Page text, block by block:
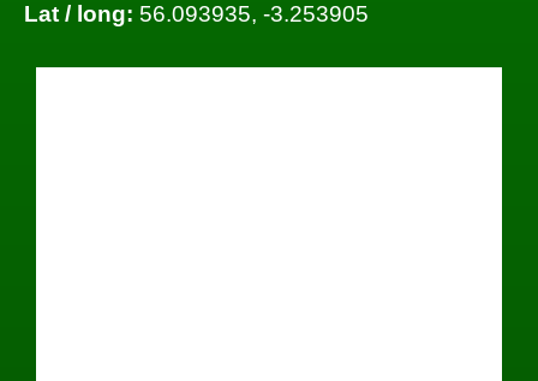
Lat / long: 56.093935, -3.253905